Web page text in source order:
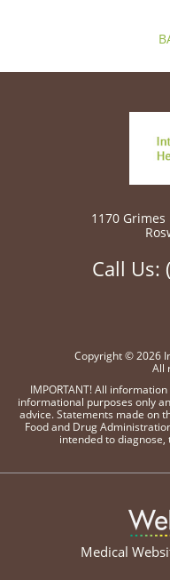
1170
Call Us:
Copyright © 2026
All
IMPORTANT! All
informational purposes only
advice. Statements made on
Food and Drug
intended to
Medical